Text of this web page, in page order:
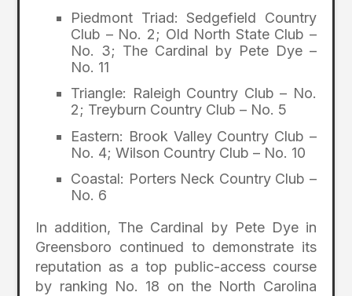
Piedmont Triad: Sedgefield Country
Club – No. 2; Old North State Club –
No. 3; The Cardinal by Pete Dye –
No. 11
Triangle: Raleigh Country Club – No.
2; Treyburn Country Club – No. 5
Eastern: Brook Valley Country Club –
No. 4; Wilson Country Club – No. 10
Coastal: Porters Neck Country Club –
No. 6
In addition, The Cardinal by Pete Dye in
Greensboro continued to demonstrate its
reputation as a top public-access course
by ranking No. 18 on the North Carolina